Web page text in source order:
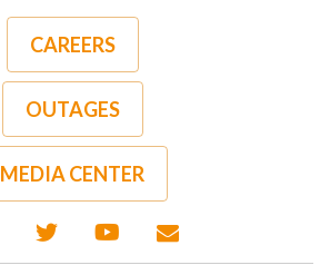
CAREERS
OUTAGES
MEDIA CENTER